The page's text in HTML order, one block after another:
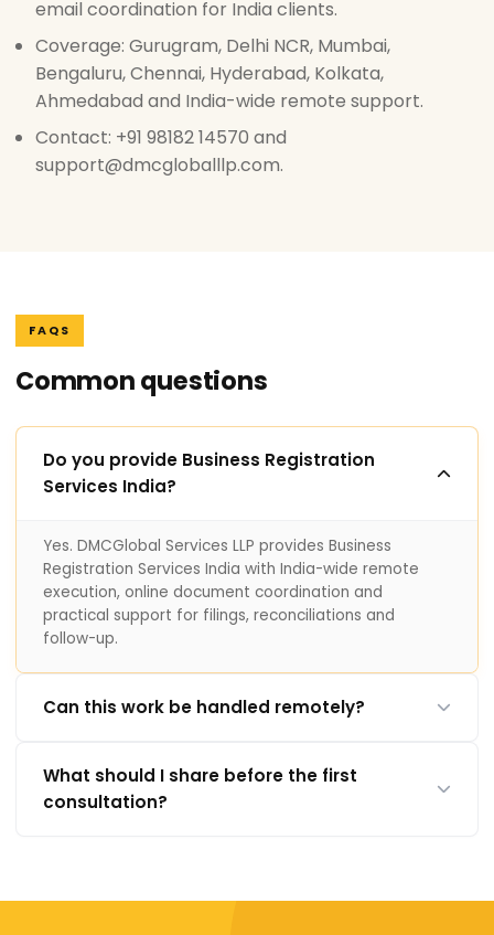
email coordination for India clients.
Coverage: Gurugram, Delhi NCR, Mumbai,
Bengaluru, Chennai, Hyderabad, Kolkata,
Ahmedabad and India-wide remote support.
Contact: +91 98182 14570 and
support@dmcgloballlp.com.
FAQS
Common questions
Do you provide Business Registration
Services India?
Yes. DMCGlobal Services LLP provides Business
Registration Services India with India-wide remote
execution, online document coordination and
practical support for filings, reconciliations and
follow-up.
Can this work be handled remotely?
What should I share before the first
consultation?